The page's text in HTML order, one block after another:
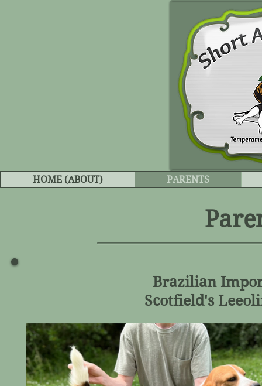
HOME (ABOUT) PARENTS
Brazilian
Scotfield's